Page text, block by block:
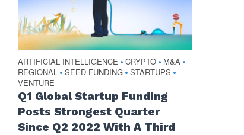
ARTIFICIAL INTELLIGENCE • CRYPTO • M&A •
REGIONAL • SEED FUNDING • STARTUPS •
VENTURE
Q1 Global Startup Funding
Posts Strongest Quarter
Since Q2 2022 With A Third